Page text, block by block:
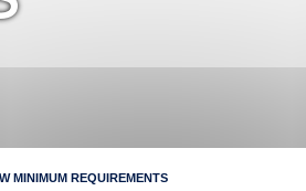
MINIMUM REQUIREMENTS